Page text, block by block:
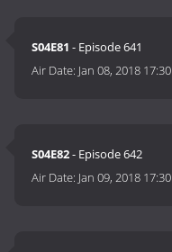
S04E81 - Episode 641
Air Date: Jan 08, 2018 17:30
S04E82- Episode 642
Air Date: Jan 09, 2018 17:30